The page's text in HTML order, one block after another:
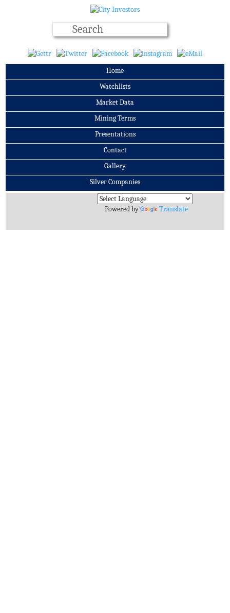
Home
Watchlists
Market Data
Mining Terms
Presentations
Contact
Gallery
Silver Companies
Archives
Powered by
Translate